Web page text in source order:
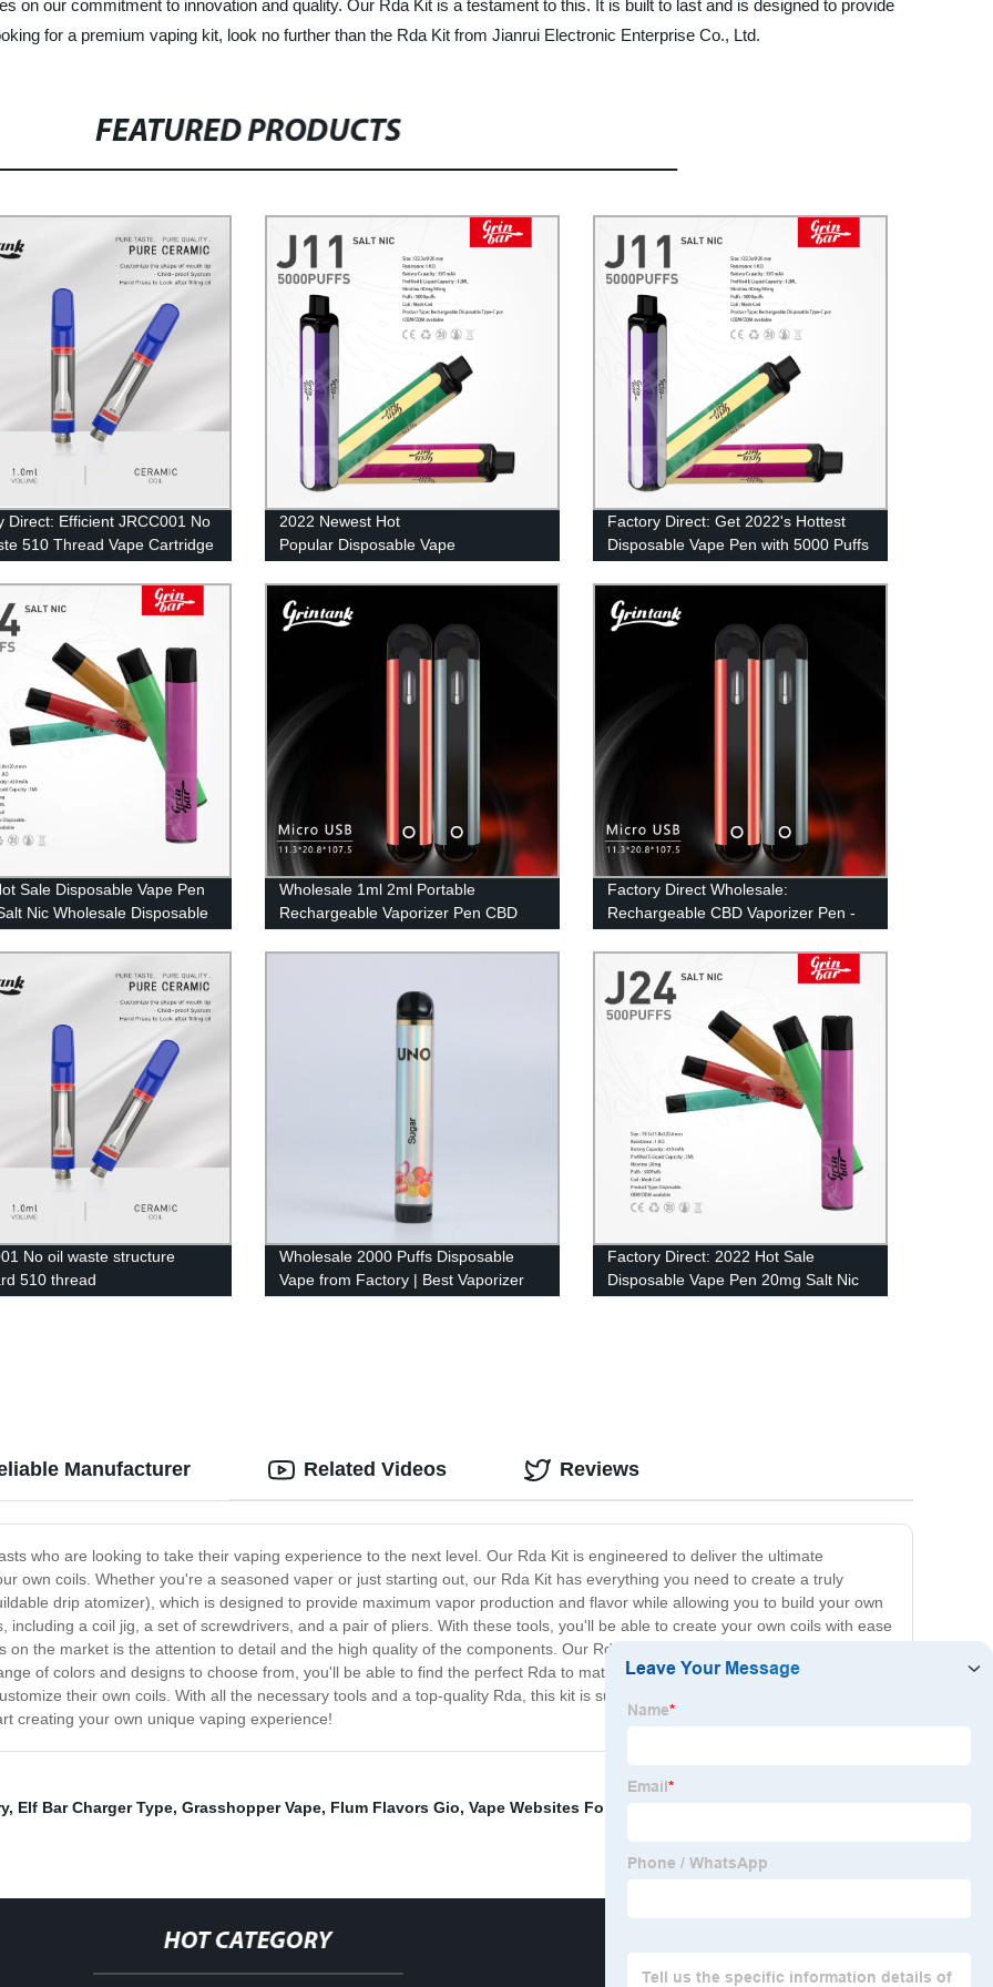
on our commitment to innovation and quality. Our Rda Kit is a testament to this. It is built to last and is designed to provide
for a premium vaping kit, look no further than the Rda Kit from Jianrui Electronic Enterprise Co., Ltd.
FEATURED PRODUCTS
Direct: Efficient JRCC001 No
510 Thread Vape Cartridge
2022 Newest Hot
Popular Disposable Vape
Mesh Coil Vape
Factory Direct: Get 2022's Hottest
Disposable Vape Pen with 5000 Puffs
Sale Disposable Vape Pen
Nic Wholesale Disposable
500 Puffs 2ml Eliquid UK
Wholesale 1ml 2ml Portable
Rechargeable Vaporizer Pen CBD
Vapes Pod Electric Cigarette
Factory Direct Wholesale:
Rechargeable CBD Vaporizer Pen -
Portable and Efficient!
No oil waste structure
510 thread
Wholesale 2000 Puffs Disposable
Vape from Factory | Best Vaporizer
Factory Direct: 2022 Hot Sale
Disposable Vape Pen 20mg Salt Nic
Manufacturer
who are looking to take their vaping experience to the next level. Our Rda Kit is engineered to deliver the ultimate
own coils. Whether you're a seasoned vaper or just starting out, our Rda Kit has everything you need to create a truly
drip atomizer), which is designed to provide maximum vapor production and flavor while allowing you to build your own
including a coil jig, a set of screwdrivers, and a pair of pliers. With these tools, you'll be able to create your own coils with ease
the market is the attention to detail and the high quality of the components. Our Rda is made from durable materials,
of colors and designs to choose from, you'll be able to find the perfect Rda to match your style. In summary, our Rda Kit is
their own coils. With all the necessary tools and a top-quality Rda, this kit is sure to provide an unparalleled vaping
creating your own unique vaping experience!
Related Videos Reviews
, Elf Bar Charger Type, Grasshopper Vape, Flum Flavors Gio, Vape Websites For 18 Year Olds
HOT CATEGORY